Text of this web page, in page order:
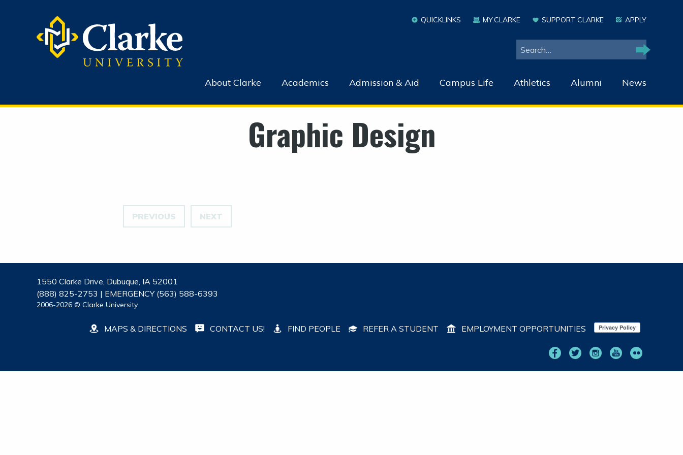
QUICKLINKS MY.CLARKE SUPPORT CLARKE APPLY
Search
Search
About Clarke Academics Admission & Aid Campus Life Athletics Alumni News
Graphic Design
PREVIOUS NEXT
1550 Clarke Drive, Dubuque, IA 52001
(888) 825-2753 | EMERGENCY (563) 588-6393
2006-2026 © Clarke University
MAPS & DIRECTIONS CONTACT US! FIND PEOPLE REFER A STUDENT EMPLOYMENT OPPORTUNITIES